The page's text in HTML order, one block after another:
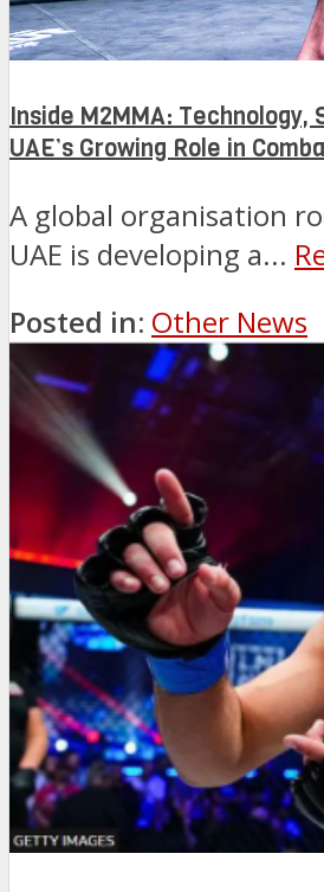
Inside M2MMA: Technology,
UAE’s Growing Role in
A global organisation
UAE is developing a...
Posted in: Other News